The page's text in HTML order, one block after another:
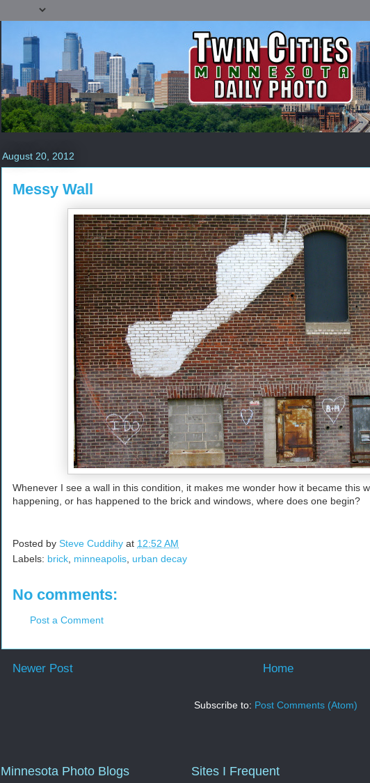
August 20, 2012
Messy Wall
Whenever I see a wall in this condition, it makes me wonder how it became this
happening, or has happened to the brick and windows, where does one begin?
Posted by Steve Cuddihy at 12:52 AM
Labels: brick minneapolis urban decay
No comments:
Post a Comment
Newer Post Home
Subscribe to: Post Comments (Atom)
Minnesota Photo Blogs Sites I Frequent